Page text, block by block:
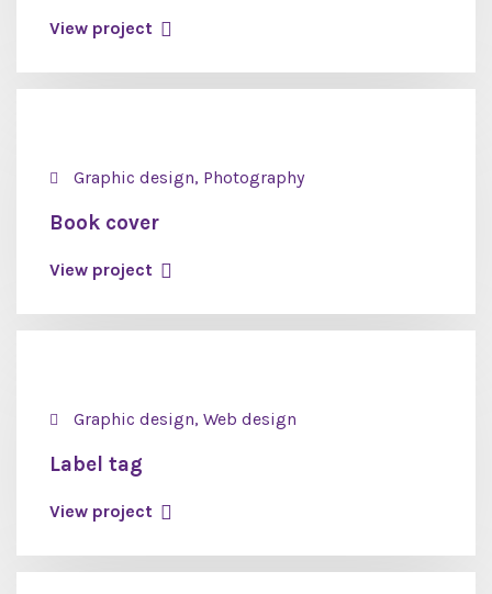
View project
Graphic design, Photography
Book cover
View project
Graphic design, Web design
Label tag
View project